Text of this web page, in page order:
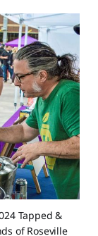
Tapped &
of Roseville